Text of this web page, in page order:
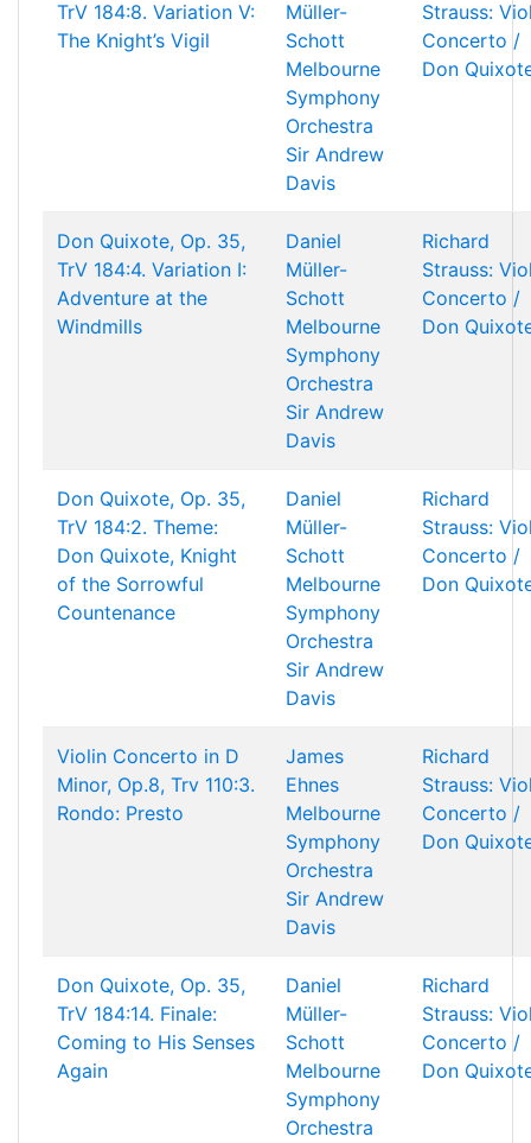
TrV 184:8. Variation V:
The Knight’s Vigil
Müller-
Schott
Melbourne
Symphony
Orchestra
Sir Andrew
Davis
Strauss:
Concerto /
Don
Don Quixote, Op. 35,
TrV 184:4. Variation I:
Adventure at the
Windmills
Daniel
Müller-
Schott
Melbourne
Symphony
Orchestra
Sir Andrew
Davis
Richard
Strauss:
Concerto /
Don
Don Quixote, Op. 35,
TrV 184:2. Theme:
Don Quixote, Knight
of the Sorrowful
Countenance
Daniel
Müller-
Schott
Melbourne
Symphony
Orchestra
Sir Andrew
Davis
Richard
Strauss:
Concerto /
Don
Violin Concerto in D
Minor, Op.8, Trv 110:3.
Rondo: Presto
James
Ehnes
Melbourne
Symphony
Orchestra
Sir Andrew
Davis
Richard
Strauss:
Concerto /
Don
Don Quixote, Op. 35,
TrV 184:14. Finale:
Coming to His Senses
Again
Daniel
Müller-
Schott
Melbourne
Symphony
Orchestra
Richard
Strauss:
Concerto /
Don